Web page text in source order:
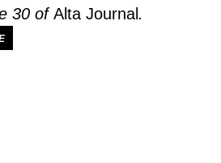
30 ofAlta Journal .